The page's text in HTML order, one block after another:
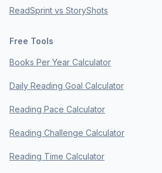
ReadSprint vs StoryShots
Free Tools
Books Per Year Calculator
Daily Reading Goal Calculator
Reading Pace Calculator
Reading Challenge Calculator
Reading Time Calculator